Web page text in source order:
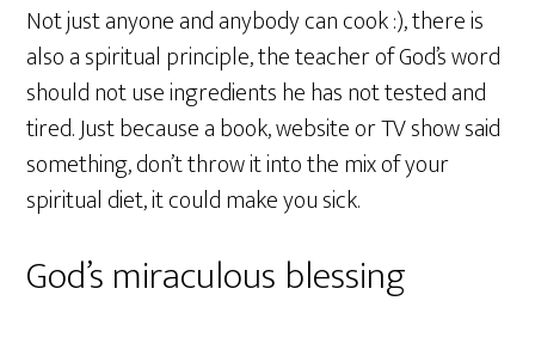
Not just anyone and anybody can cook :), there is
also a spiritual principle, the teacher of God’s word
should not use ingredients he has not tested and
tired. Just because a book, website or TV show said
something, don’t throw it into the mix of your
spiritual diet, it could make you sick.
God’s miraculous blessing